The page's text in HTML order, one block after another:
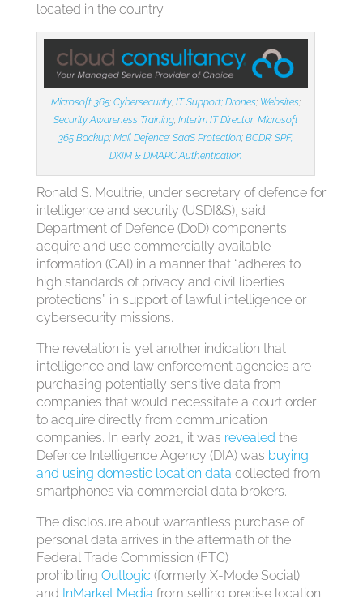
located in the country.
Microsoft 365; Cybersecurity; IT Support; Drones; Websites;
Security Awareness Training; Interim IT Director; Microsoft
365 Backup;Mail Defence;SaaS Protection;BCDR;SPF,
DKIM & DMARC Authentication
Ronald S. Moultrie, under secretary of defence for
intelligence and security (USDI&S), said
Department of Defence (DoD) components
acquire and use commercially available
information (CAI) in a manner that “adheres to
high standards of privacy and civil liberties
protections” in support of lawful intelligence or
cybersecurity missions.
The revelation is yet another indication that
intelligence and law enforcement agencies are
purchasing potentially sensitive data from
companies that would necessitate a court order
to acquire directly from communication
companies. In early 2021, it was revealed the
Defence Intelligence Agency (DIA) was buying
and using domestic location data collected from
smartphones via commercial data brokers.
The disclosure about warrantless purchase of
personal data arrives in the aftermath of the
Federal Trade Commission (FTC)
prohibiting Outlogic (formerly X-Mode Social)
and InMarket Media from selling precise location